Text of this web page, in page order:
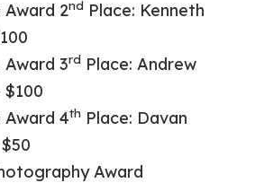
Award 2nd Place: Kenneth
Award 3rd Place: Andrew
Award 4th Place: Davan
Award